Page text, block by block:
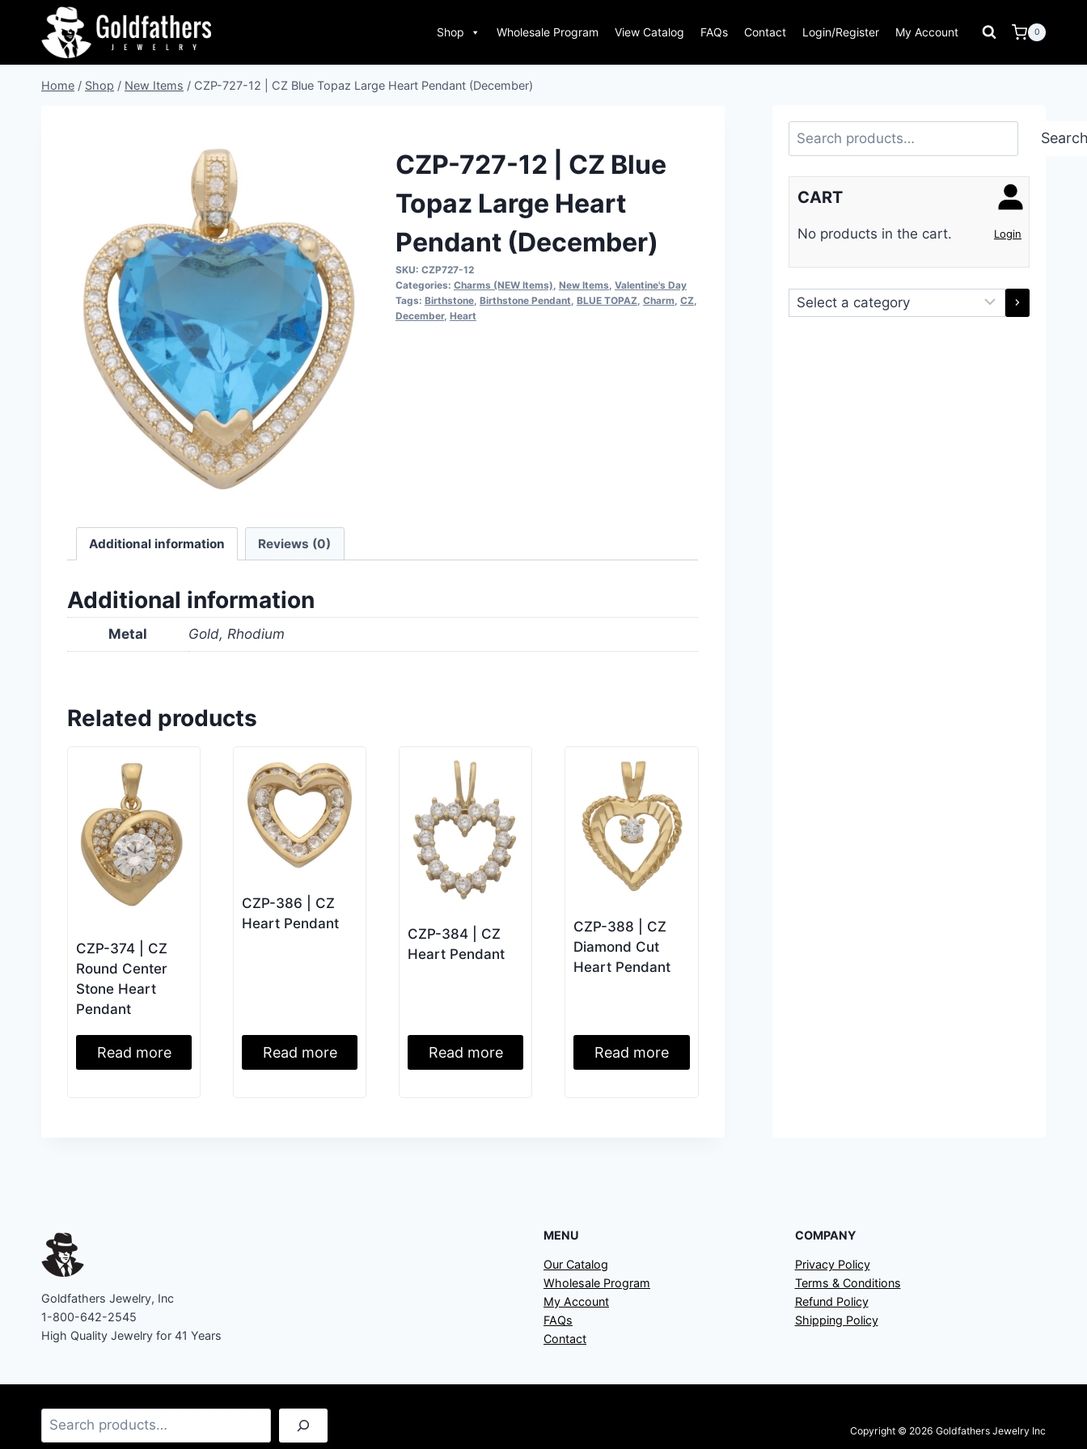
content
Shop Wholesale Program View Catalog FAQs Contact Login/Register My Account 0
Home / Shop / New Items / CZP-727-12 | CZ Blue Topaz Large Heart Pendant (December)
CZP-727-12 | CZ Blue
Topaz Large Heart
Pendant (December)
SKU: CZP727-12
Categories: Charms (NEW Items), New Items, Valentine's Day
Tags: Birthstone, Birthstone Pendant, BLUE TOPAZ, Charm, CZ,
December, Heart
Additional information Reviews (0)
Additional information
Metal Gold, Rhodium
Related products
CZP-374 | CZ
Round Center
Stone Heart
Pendant
Read more
CZP-386 | CZ
Heart Pendant
Read more
CZP-384 | CZ
Heart Pendant
Read more
CZP-388 | CZ
Diamond Cut
Heart Pendant
Read more
Search
Login
CART
No products in the cart.
Select
a
Goldfathers Jewelry, Inc
1-800-642-2545
High Quality Jewelry for 41 Years
MENU
Our Catalog
Wholesale Program
My Account
FAQs
Contact
COMPANY
Privacy Policy
Terms & Conditions
Refund Policy
Shipping Policy
Search
Copyright © 2026 Goldfathers Jewelry Inc